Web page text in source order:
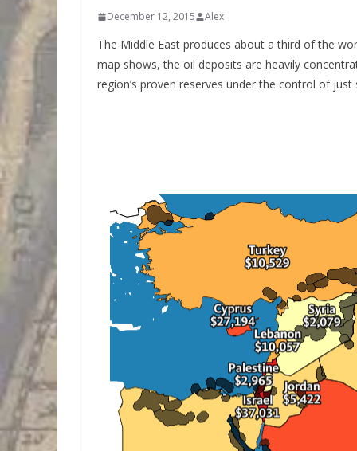
December 12, 2015 Alex
The Middle East produces about a third of the
map shows, the oil deposits are heavily
region’s proven reserves under the control of just